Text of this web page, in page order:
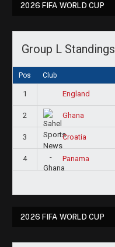
2026 FIFA WORLD CUP
Group L Standings
Pos Club
1 England
2 Ghana
3 Croatia
4 Panama
2026 FIFA WORLD CUP